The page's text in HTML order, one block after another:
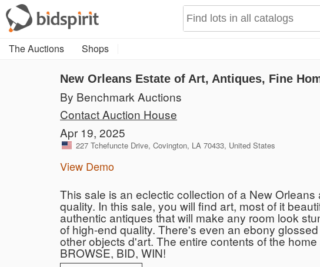
The Auctions Shops
New Orleans Estate of Art, Antiques, Fine
By Benchmark Auctions
Contact Auction House
Apr 19, 2025
227 Tchefuncte Drive, Covington, LA 70433, United States
View Demo
This sale is an eclectic collection of a New
quality. In this sale, you will find art, most of it
authentic antiques that will make any room look
of high-end quality. There's even an ebony
other objects d'art. The entire contents of the
BROWSE, BID, WIN!